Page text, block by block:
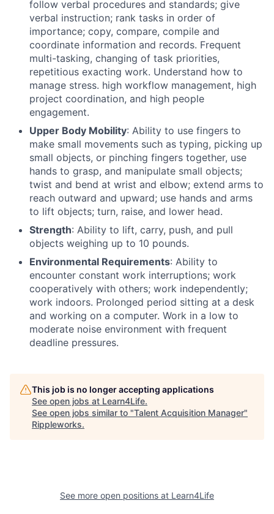
follow verbal procedures and standards; give
verbal instruction; rank tasks in order of
importance; copy, compare, compile and
coordinate information and records. Frequent
multi-tasking, changing of task priorities,
repetitious exacting work. Understand how to
manage stress. high workflow management, high
project coordination, and high people
engagement.
Upper Body Mobility: Ability to use fingers to
make small movements such as typing, picking up
small objects, or pinching fingers together, use
hands to grasp, and manipulate small objects;
twist and bend at wrist and elbow; extend arms to
reach outward and upward; use hands and arms
to lift objects; turn, raise, and lower head.
Strength: Ability to lift, carry, push, and pull
objects weighing up to 10 pounds.
Environmental Requirements: Ability to
encounter constant work interruptions; work
cooperatively with others; work independently;
work indoors. Prolonged period sitting at a desk
and working on a computer. Work in a low to
moderate noise environment with frequent
deadline pressures.
This job is no longer accepting applications
See open jobs at Learn4Life.
See open jobs similar to "Talent Acquisition Manager"
Rippleworks.
See more open positions at Learn4Life